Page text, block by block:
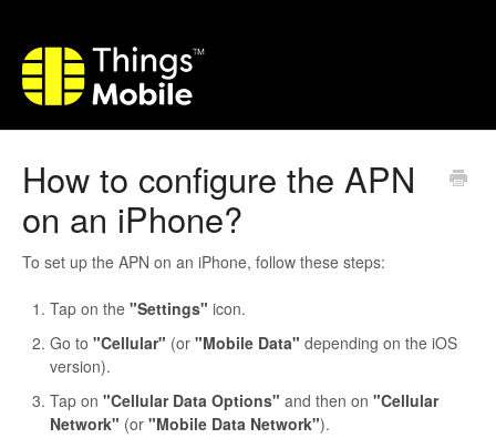
How to configure the APN
on an iPhone?
To set up the APN on an iPhone, follow these steps:
Tap on the "Settings" icon.
Go to "Cellular" (or "Mobile Data" depending on the iOS
version).
Tap on "Cellular Data Options" and then on "Cellular
Network" (or "Mobile Data Network").